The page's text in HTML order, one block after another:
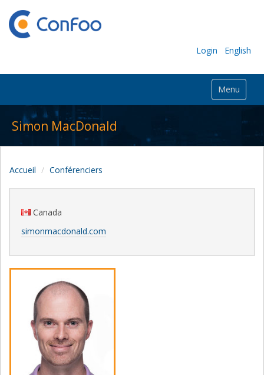
Login English
Menu
Simon MacDonald
Accueil Conférenciers
Canada
simonmacdonald.com